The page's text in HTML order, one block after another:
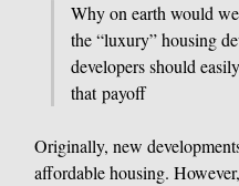
Why on earth would
the “luxury” housing
developers should
that payoff
Originally, new
affordable housing.